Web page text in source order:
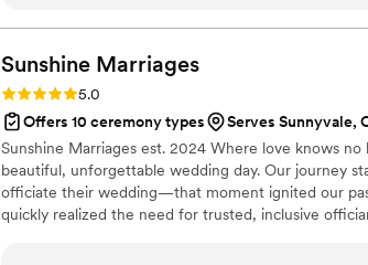
throughout the process. If you have the opportunity to work with her, do it.
We truly couldn’t imagine anyone else facilitating
By the end, Donna felt like family. Lovingly
into this next chapter together.
Sunshine Marriages
Rating: 5.0 (1 review)
5.0
Offers 10 ceremony types
Serves Sunnyvale,
Sunshine Marriages est. 2024 Where love knows no
beautiful, unforgettable wedding day. Our journey
officiate their wedding—that moment ignited our
quickly realized the need for trusted, inclusive